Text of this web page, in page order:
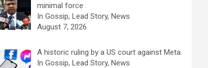
minimal force .
In Gossip, Lead Story, News
August 7, 2026
A historic ruling by a US court against Meta.
In Gossip, Lead Story, News